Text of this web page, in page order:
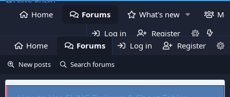
Home Forums What's new
Log in
Register
Home
Forums What's new
Log in Register
New posts Search forums